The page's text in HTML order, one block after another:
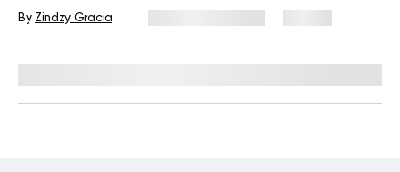
By Zindzy Gracia